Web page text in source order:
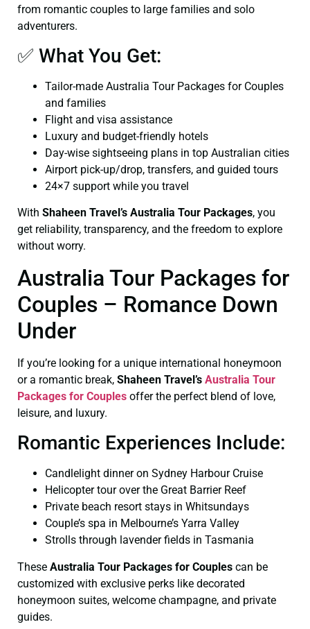
from romantic couples to large families and solo
adventurers.
✅ What You Get:
Tailor-made Australia Tour Packages for Couples
and families
Flight and visa assistance
Luxury and budget-friendly hotels
Day-wise sightseeing plans in top Australian cities
Airport pick-up/drop, transfers, and guided tours
24×7 support while you travel
With Shaheen Travel’s Australia Tour Packages, you
get reliability, transparency, and the freedom to explore
without worry.
Australia Tour Packages for
Couples – Romance Down
Under
If you’re looking for a unique international honeymoon
or a romantic break, Shaheen Travel’s Australia Tour
Packages for Couples offer the perfect blend of love,
leisure, and luxury.
Romantic Experiences Include:
Candlelight dinner on Sydney Harbour Cruise
Helicopter tour over the Great Barrier Reef
Private beach resort stays in Whitsundays
Couple’s spa in Melbourne’s Yarra Valley
Strolls through lavender fields in Tasmania
These Australia Tour Packages for Couples can be
customized with exclusive perks like decorated
honeymoon suites, welcome champagne, and private
guides.